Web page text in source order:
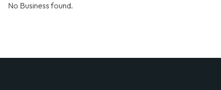
No Business found.